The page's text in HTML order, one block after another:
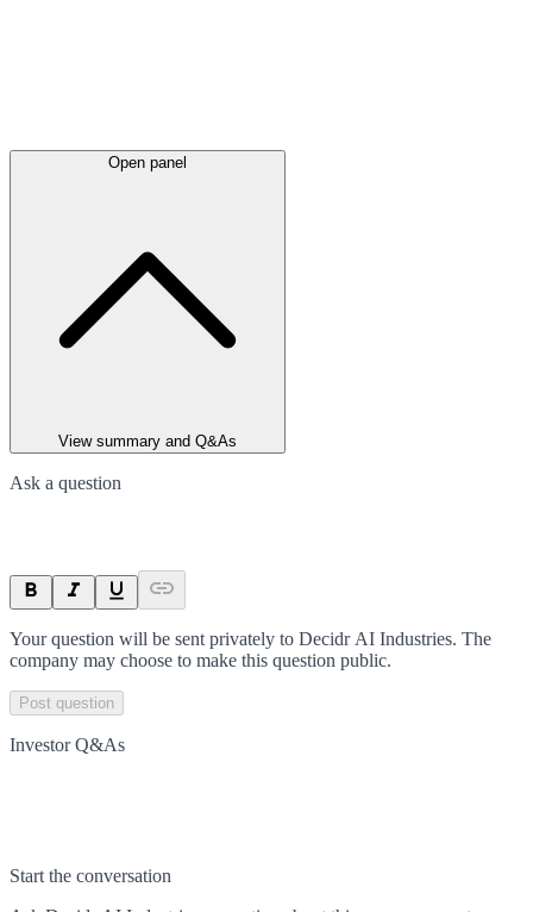
Open panel
View summary and Q&As
Ask a question
Your question will be sent privately to Decidr AI Industries. The
company may choose to make this question public.
Post question
Investor Q&As
Start the conversation